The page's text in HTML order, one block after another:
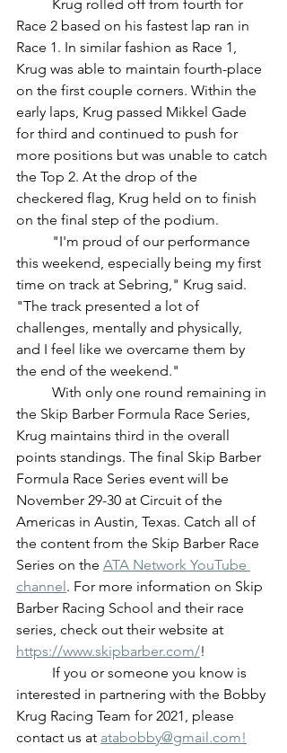
Race 2 based on his fastest lap ran in
Race 1. In similar fashion as Race 1,
Krug was able to maintain fourth-place
on the first couple corners. Within the
early laps, Krug passed Mikkel Gade
for third and continued to push for
more positions but was unable to catch
the Top 2. At the drop of the
checkered flag, Krug held on to finish
on the final step of the podium.
this weekend, especially being my first
time on track at Sebring," Krug said.
"The track presented a lot of
challenges, mentally and physically,
and I feel like we overcame them by
the end of the weekend."
the Skip Barber Formula Race Series,
Krug maintains third in the overall
points standings. The final Skip Barber
Formula Race Series event will be
November 29-30 at Circuit of the
Americas in Austin, Texas. Catch all of
the content from the Skip Barber Race
Series on the ATA Network YouTube
channel . For more information on Skip
Barber Racing School and their race
series, check out their website at
https://www.skipbarber.com/!
interested in partnering with the Bobby
Krug Racing Team for 2021, please
contact us at atabobby@gmail.com!